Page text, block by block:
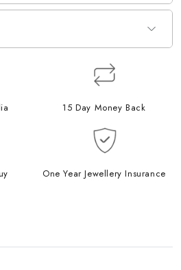
15 Day Money Back
One Year Jewellery Insurance